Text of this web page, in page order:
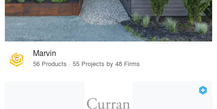
Marvin
56 Products · 55 Projects by 48 Firms